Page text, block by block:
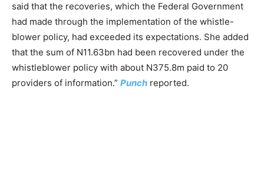
said that the recoveries, which the Federal Government
had made through the implementation of the whistle-
blower policy, had exceeded its expectations. She added
that the sum of N11.63bn had been recovered under the
whistleblower policy with about N375.8m paid to 20
providers of information.” Punch reported.